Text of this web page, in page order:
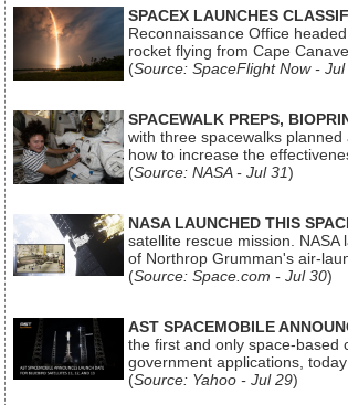
SPACEX LAUNCHES
Reconnaissance Office
rocket flying from Cape
(Source: SpaceFlight Now - Jul
SPACEWALK PREPS,
with three spacewalks
how to increase the
(Source: NASA - Jul 31)
NASA LAUNCHED THIS
satellite rescue mission.
of Northrop Grumman's air-
(Source: Space.com - Jul 30)
AST SPACEMOBILE
the first and only space-based
government applications,
(Source: Yahoo - Jul 29)